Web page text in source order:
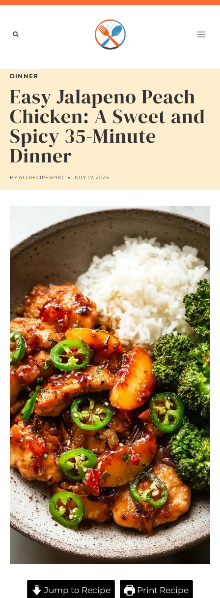
Skip
content
DINNER
Easy Jalapeno Peach
Chicken: A Sweet and
Spicy 35-Minute
Dinner
BY ALLRECIPESPRO JULY 17, 2025
Jump to Recipe Print Recipe